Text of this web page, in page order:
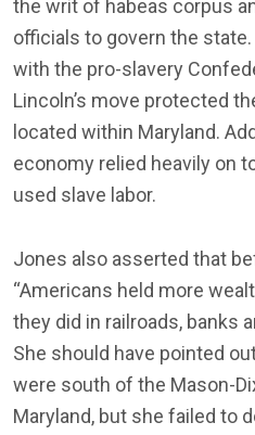
the writ of habeas corpus
officials to govern the
with the pro-slavery
Lincoln’s move protected
located within Maryland.
economy relied heavily on
used slave labor.
Jones also asserted that
“Americans held more
they did in railroads, banks
She should have pointed
were south of the Mason-
Maryland, but she failed to